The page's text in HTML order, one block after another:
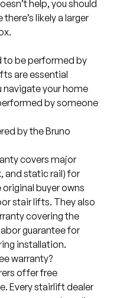
help, you should
likely a larger
to be performed by
are essential
your home
by someone
by the Bruno
covers major
and static rail) for
buyer owns
stair lifts. They also
covering the
guarantee for
installation.
warranty?
offer free
Every stairlift dealer